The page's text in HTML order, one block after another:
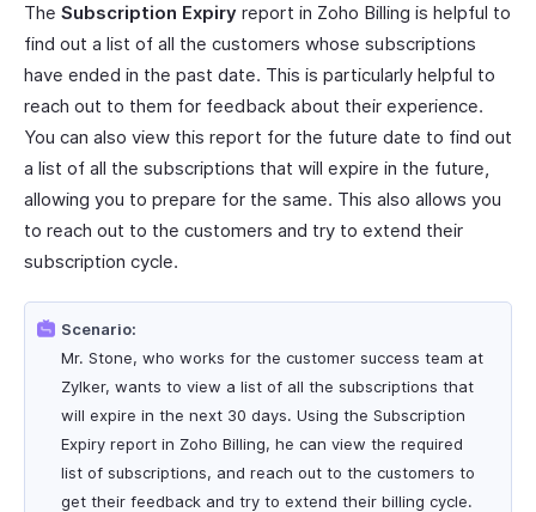
The Subscription Expiry report in Zoho Billing is helpful to
find out a list of all the customers whose subscriptions
have ended in the past date. This is particularly helpful to
reach out to them for feedback about their experience.
You can also view this report for the future date to find out
a list of all the subscriptions that will expire in the future,
allowing you to prepare for the same. This also allows you
to reach out to the customers and try to extend their
subscription cycle.
Scenario:
Mr. Stone, who works for the customer success team at
Zylker, wants to view a list of all the subscriptions that
will expire in the next 30 days. Using the Subscription
Expiry report in Zoho Billing, he can view the required
list of subscriptions, and reach out to the customers to
get their feedback and try to extend their billing cycle.